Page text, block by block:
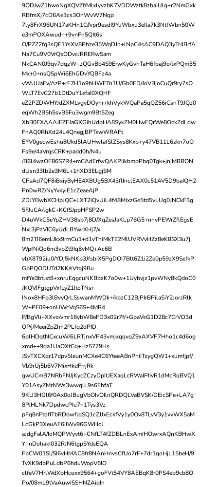
9ODJwZ1bwoNgXQVZf/MlxlyvzbK7VDDWztk8zbaiUlg+r2NmGxk
RBfmXj7cD6Ae3cs3OnWvW7Nqp
7ly8FrX96UN17aKHn1C//vpr9esdI9YuWbxu3eIla7k3NtfWbn50W
e3mPOXAwud++9vnFh5QIt6s
O/PZZ2fq3sQF1YsXV8Phze35WqDJn+lNpC4sAC9DAQ3yTr4BrfA
Na7Cu9V0VrQsODvcJRRERwSam
NkCAN0J9qv7dqzW+zQGvBb4S9ErwKyGvhTaH6fbaj9o/txPQm35
Mx+0+nsQSpWi6EhGDvYQBFz4a
vWUUaEv/AzP+rF7H1o9hHWFTn1U/Gb0FD/JoVBjoCuQr9ry7sO
WLT7EvC27b1DtDuY1efaI0XQHF
eZ2PZDWHYJdZXMLvgvDOyhr+khVykWQaPa5qQZ56iCsnT9JQz0
eqWh2B5h5svB5Fu3wgm9Bt5Zeg
XbB0EXAAAJEZEJaGXGihUdpHA8SykZM0HwFQrWe8OckZdLdw
FnAQ0RhXd24L4QnegjBPTxwWRAFt
EYV0gecwEshu8Ukd5lAUHwlafSlZSys8Kxb+y47VB11L6zkn7oO
Fs9e/4aVrqsCRK+padd0h/N4u
/B6l4wzOF86S7R4+mCAdErfwQAKPIikbmpPbq0Tgk+jnjMBRON
dUsn33lb2e3M6L+1hXD3ELgjSM
CFsAd7QF8iBxiyByHE4XBUg5BX43flInclEAX0c51AV5D9baIQH2
Pn0wRZ/NyYvkyiE1cZeaeAjP
ZDJYBwbXCHpJQC+LXT2iQvUiL4f48MixzGe5td5vLUg0JNCkF3g
5FJuCA/lgkC+KCfSJppHFSP2w
D4uWkC5eYpZHV38sb7j8D/XqZesJaKLp76G5+nnyPEWrZflEgsE
Nxl3jPzVIC6yUdLBYwrXHj7/x
8m2TJ6emLJkx9rmCu1+d1vThiMkTE2MlUVRVvHZz8eK8SX3u7j
WpfNiQo6m3vbZt9Iq8vMQ+Ac6B
vbX8T92iu0/YDj5kNKp3JfsbiX5PgDOI7Blt6Z1i2Ze0p59zX9SefkP
GpPQODUTd7KK/sVtgj9Bu
mfYe3btlxt8+xnruEqgcuNKBbzK7o0w+1Uybvjz1pvWNy8kQdoC0
JKQVJFgtgpVxfLyZ1ItoTNsr
INox8HFp3lBvyQrLSswanMWDk+/kbzC12BjPIrBPilaSiY2JorzRlk
W+PF09+onUWcVqS6S+4MR4
P/BgVli+XXvo/vmr18ybW8eFD3x02r7f/+GpaVsG1D28c7CrVD3d
OP/j/MeerZpZhh2PLfq2dPID
6plHDqtNCxcuW/6LRTjnxVP43vmjxqqvqZ9xAXVP7Hho1c4d6og
xmd++9da1UaOXtCq+Hz5779Hs
JSvTXCXqr17dpv5leunMCXe4C6YteeABnPniITzygQW1+xumfjpf/
Vb9rUj5b6V7MixHkdFrrjRk
gwUCmB7NRbFNJjKycZCzyDpIUEXaqLcRWaIPIIvR1dMcRqBVQ1
Y01AsyZMrNWs3wwqlL9s6FhfaT
9KU3HGl6f0Ax0oJBugVbOIvOIlnQRDQLVaBVSK/DEicSPe+LA7g
8PJHLNk7DpdwcPIu7n1Tys3Vz
pFq8nFtofITbRDbwflqSQ1cZJJxEckfVy1y0Ov8TLvV3y1vvWX5aM
LcGkP3XeuAF6iIWv96GWHoJ
aJdgFalA/IoMQPWyvt6+CNfLT4fZDBLnExAmIHOwrxAQnKBHwX
Y+nDohakI032RJN6tgpSYdsEQA
FbCW01Sl/SI6vHMAC8fr8NAnHnvsCfUo7rF+7dr1qoHjL15beH/9
TvXK9dbPuLdbP6hduWopV6IO
clfeV7HrlWdXbHcoxx9564+goFVt54VY8AEBqK8r0PS4eb9cb8O
Po/08mL9tVaAuwISSHNZAiqIn